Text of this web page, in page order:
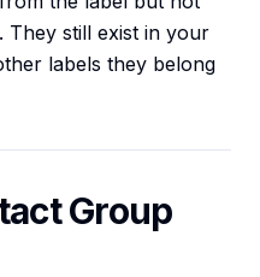
They still exist in your
labels they belong
Group